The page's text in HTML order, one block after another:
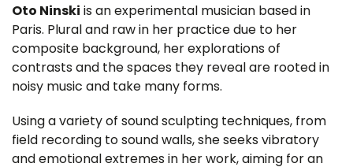
Oto Ninski is an experimental musician based in
Paris. Plural and raw in her practice due to her
composite background, her explorations of
contrasts and the spaces they reveal are rooted in
noisy music and take many forms.
Using a variety of sound sculpting techniques, from
field recording to sound walls, she seeks vibratory
and emotional extremes in her work, aiming for an